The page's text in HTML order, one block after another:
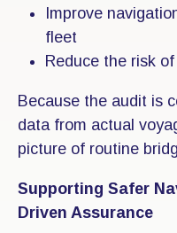
Improve
fleet
Reduce the risk
Because the audit is
data from actual
picture of routine
Supporting Safer
Driven Assurance